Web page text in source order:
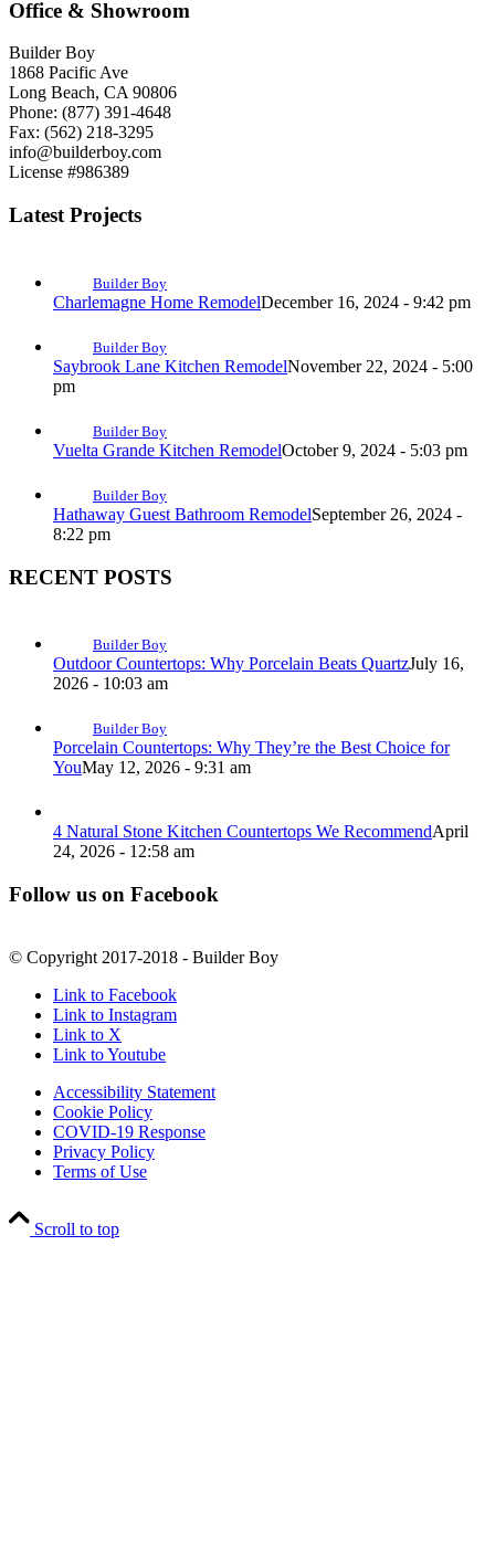
Office & Showroom
Builder Boy
1868 Pacific Ave
Long Beach, CA 90806
Phone: (877) 391-4648
Fax: (562) 218-3295
info@builderboy.com
License #986389
Latest Projects
Builder Boy
Charlemagne Home RemodelDecember 16, 2024 - 9:42 pm
Builder Boy
Saybrook Lane Kitchen RemodelNovember 22, 2024 - 5:00
pm
Builder Boy
Vuelta Grande Kitchen RemodelOctober 9, 2024 - 5:03 pm
Builder Boy
Hathaway Guest Bathroom RemodelSeptember 26, 2024 -
8:22 pm
RECENT POSTS
Builder Boy
Outdoor Countertops: Why Porcelain Beats QuartzJuly 16,
2026 - 10:03 am
Builder Boy
Porcelain Countertops: Why They’re the Best Choice for
YouMay 12, 2026 - 9:31 am
4 Natural Stone Kitchen Countertops We RecommendApril
24, 2026 - 12:58 am
Follow us on Facebook
© Copyright 2017-2018 - Builder Boy
Link to Facebook
Link to Instagram
Link to X
Link to Youtube
Accessibility Statement
Cookie Policy
COVID-19 Response
Privacy Policy
Terms of Use
Scroll to top